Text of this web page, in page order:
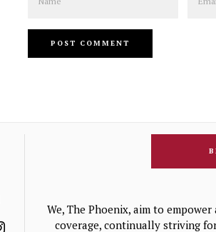
We, The Phoenix, aim to
coverage, continually striving